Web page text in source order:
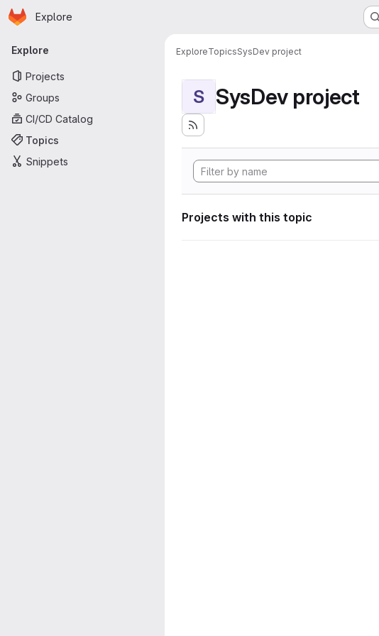
Skip to main content
Homepage
Explore
Primary navigation
Explore
Projects
Groups
CI/CD Catalog
Topics
Snippets
ExploreTopicsSysDev project
S SysDev project
Projects with this topic